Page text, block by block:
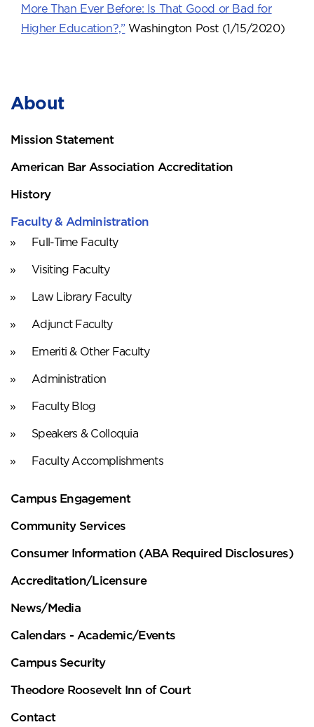
About
Mission Statement
American Bar Association Accreditation
History
Faculty & Administration
Full-Time Faculty
Visiting Faculty
Law Library Faculty
Adjunct Faculty
Emeriti & Other Faculty
Administration
Faculty Blog
Speakers & Colloquia
Faculty Accomplishments
Campus Engagement
Community Services
Consumer Information (ABA Required Disclosures)
Accreditation/Licensure
News/Media
Calendars - Academic/Events
Campus Security
Theodore Roosevelt Inn of Court
Contact
More Than Ever Before: Is That Good or Bad for
Higher Education?,” Washington Post (1/15/2020)